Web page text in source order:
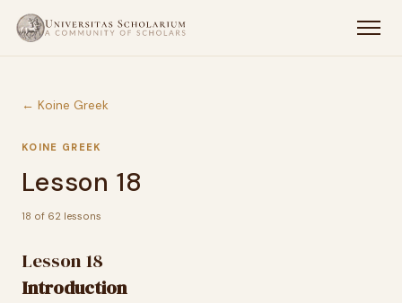
← Koine Greek
KOINE GREEK
Lesson 18
18 of 62 lessons
Lesson 18
Introduction